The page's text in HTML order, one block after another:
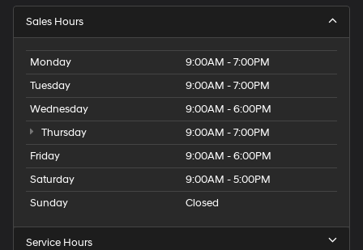
Sales Hours
Monday
9:00AM - 7:00PM
Tuesday
9:00AM - 7:00PM
Wednesday
9:00AM - 6:00PM
Thursday
9:00AM - 7:00PM
Friday
9:00AM - 6:00PM
Saturday
9:00AM - 5:00PM
Sunday
Closed
Service Hours